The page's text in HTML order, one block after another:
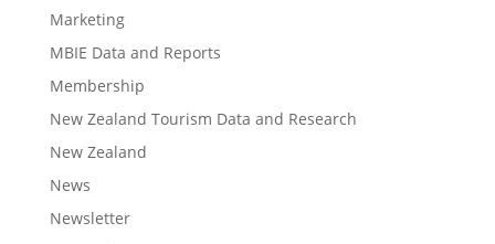
Marketing
MBIE Data and Reports
Membership
New Zealand Tourism Data and Research
New Zealand​
News
Newsletter